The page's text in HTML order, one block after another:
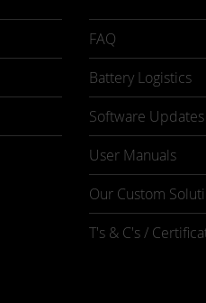
FAQ
Battery Logistics
Software Updates
User Manuals
Our Custom
T's & C's /